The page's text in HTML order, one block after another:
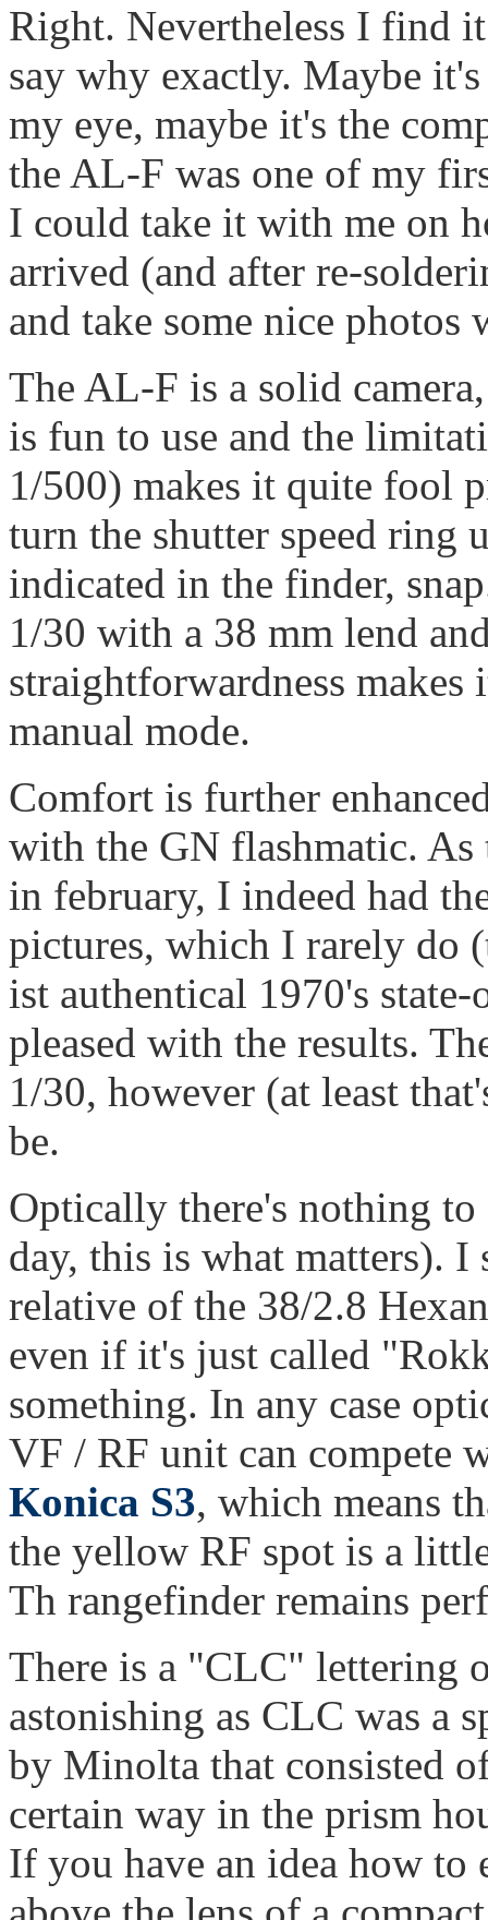
Right. Nevertheless I find
say why exactly. Maybe
my eye, maybe it's the
the AL-F was one of my
I could take it with me on
arrived (and after re-
and take some nice photos
The AL-F is a solid
is fun to use and the
1/500) makes it quite fool
turn the shutter speed ring
indicated in the finder,
1/30 with a 38 mm lend
straightforwardness
manual mode.
Comfort is further
with the GN flashmatic. As
in february, I indeed had
pictures, which I rarely do
ist authentical 1970's
pleased with the results.
1/30, however (at least
be.
Optically there's nothing
day, this is what matters). I
relative of the 38/2.8
even if it's just called
something. In any case
VF / RF unit can compete
Konica S3, which means
the yellow RF spot is a
Th rangefinder remains
There is a "CLC" lettering
astonishing as CLC was a
by Minolta that consisted
certain way in the prism
If you have an idea how to